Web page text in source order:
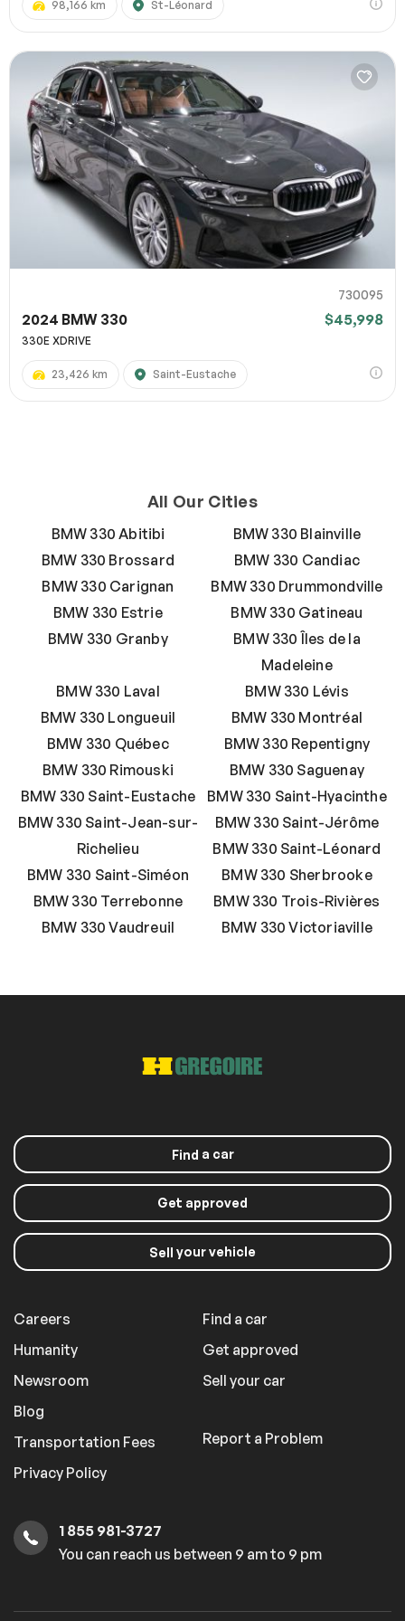
98,166 km St-Léonard
730095
2024 BMW 330 $45,998
330E XDRIVE
23,426 km Saint-Eustache
All Our Cities
BMW 330 Abitibi
BMW 330 Blainville
BMW 330 Brossard
BMW 330 Candiac
BMW 330 Carignan
BMW 330 Drummondville
BMW 330 Estrie
BMW 330 Gatineau
BMW 330 Granby
BMW 330 Îles de la
Madeleine
BMW 330 Laval
BMW 330 Lévis
BMW 330 Longueuil
BMW 330 Montréal
BMW 330 Québec
BMW 330 Repentigny
BMW 330 Rimouski
BMW 330 Saguenay
BMW 330 Saint-Eustache
BMW 330 Saint-Hyacinthe
BMW 330 Saint-Jean-sur-
Richelieu
BMW 330 Saint-Jérôme
BMW 330 Saint-Léonard
BMW 330 Saint-Siméon
BMW 330 Sherbrooke
BMW 330 Terrebonne
BMW 330 Trois-Rivières
BMW 330 Vaudreuil
BMW 330 Victoriaville
Find a car
Get approved
Sell your vehicle
Careers
Humanity
Newsroom
Blog
Transportation Fees
Privacy Policy
Find a car
Get approved
Sell your car
Report a Problem
1 855 981-3727
You can reach us between 9 am to 9 pm